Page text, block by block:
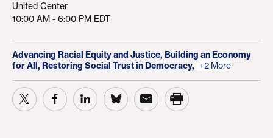
United Center
10:00 AM - 6:00 PM EDT
Advancing Racial Equity and Justice, Building an Economy
for All, Restoring Social Trust in Democracy, +2 More